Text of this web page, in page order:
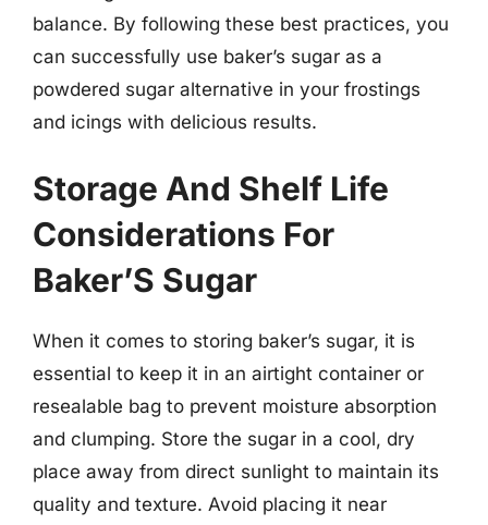
balance. By following these best practices, you
can successfully use baker’s sugar as a
powdered sugar alternative in your frostings
and icings with delicious results.
Storage And Shelf Life
Considerations For
Baker’S Sugar
When it comes to storing baker’s sugar, it is
essential to keep it in an airtight container or
resealable bag to prevent moisture absorption
and clumping. Store the sugar in a cool, dry
place away from direct sunlight to maintain its
quality and texture. Avoid placing it near